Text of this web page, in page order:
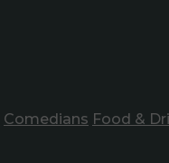
Comedians Food &